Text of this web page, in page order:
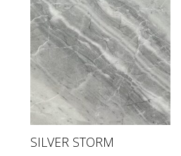
SILVER STORM